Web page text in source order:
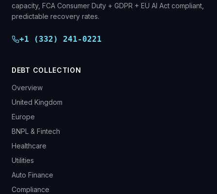
capacity, FCA Consumer Duty + GDPR + EU AI Act compliant,
predictable recovery rates.
+1 (332) 241-0221
DEBT COLLECTION
Overview
United Kingdom
Europe
BNPL & Fintech
Healthcare
Utilities
Auto Finance
Compliance